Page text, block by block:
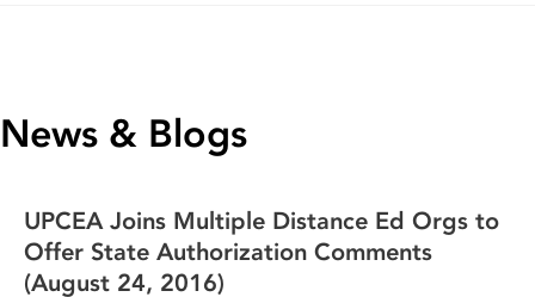
News & Blogs
UPCEA Joins Multiple Distance Ed Orgs to
Offer State Authorization Comments
(August 24, 2016)